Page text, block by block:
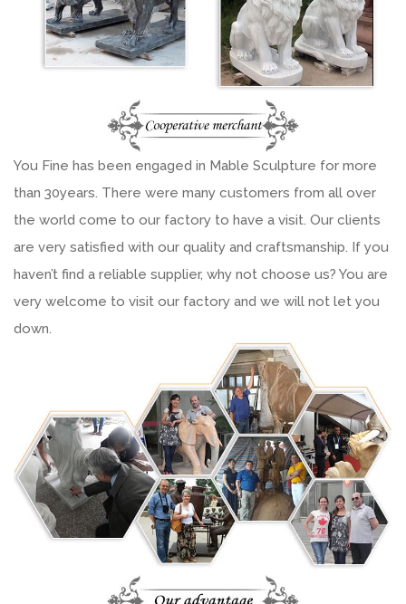
You Fine has been engaged in Mable Sculpture for more
than 30years. There were many customers from all over
the world come to our factory to have a visit. Our clients
are very satisfied with our quality and craftsmanship. If you
haven’t find a reliable supplier, why not choose us? You are
very welcome to visit our factory and we will not let you
down.